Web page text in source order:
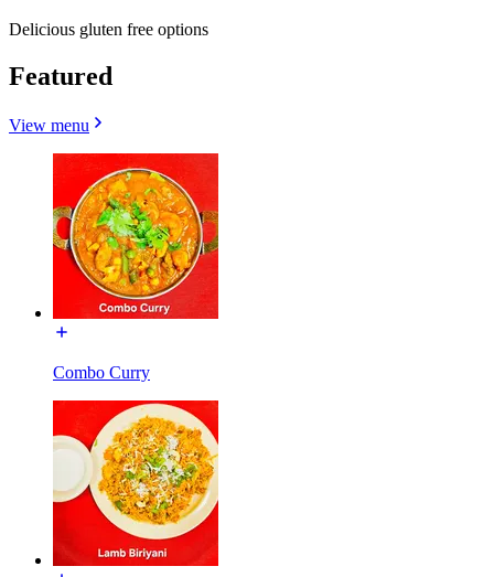
Delicious gluten free options
Featured
View menu
Combo Curry